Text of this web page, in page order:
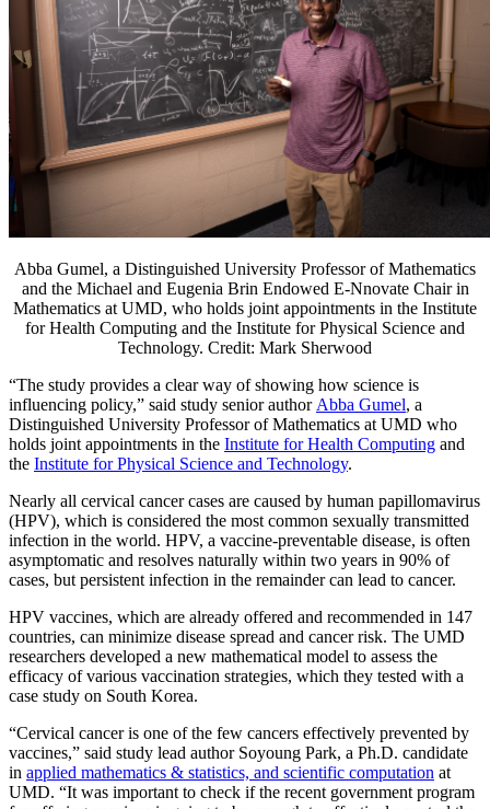
Abba Gumel, a Distinguished University Professor of Mathematics
and the Michael and Eugenia Brin Endowed E-Nnovate Chair in
Mathematics at UMD, who holds joint appointments in the Institute
for Health Computing and the Institute for Physical Science and
Technology. Credit: Mark Sherwood
“The study provides a clear way of showing how science is
influencing policy,” said study senior author Abba Gumel, a
Distinguished University Professor of Mathematics at UMD who
holds joint appointments in the Institute for Health Computing and
the Institute for Physical Science and Technology.
Nearly all cervical cancer cases are caused by human papillomavirus
(HPV), which is considered the most common sexually transmitted
infection in the world. HPV, a vaccine-preventable disease, is often
asymptomatic and resolves naturally within two years in 90% of
cases, but persistent infection in the remainder can lead to cancer.
HPV vaccines, which are already offered and recommended in 147
countries, can minimize disease spread and cancer risk. The UMD
researchers developed a new mathematical model to assess the
efficacy of various vaccination strategies, which they tested with a
case study on South Korea.
“Cervical cancer is one of the few cancers effectively prevented by
vaccines,” said study lead author Soyoung Park, a Ph.D. candidate
in applied mathematics & statistics, and scientific computation at
UMD. “It was important to check if the recent government program